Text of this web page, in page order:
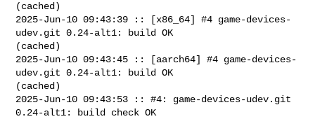
(cached)
2025-Jun-10 09:43:39 :: [x86_64] #4 game-devices-
udev.git 0.24-alt1: build OK
(cached)
2025-Jun-10 09:43:45 :: [aarch64] #4 game-devices-
udev.git 0.24-alt1: build OK
(cached)
2025-Jun-10 09:43:53 :: #4: game-devices-udev.git
0.24-alt1: build check OK